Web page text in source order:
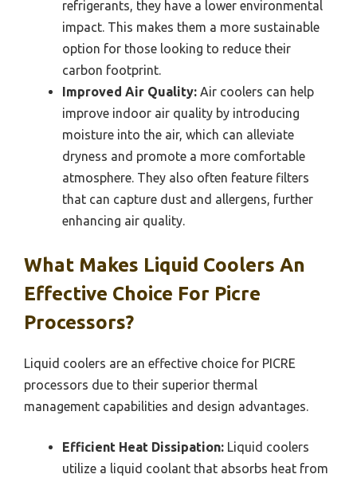
refrigerants, they have a lower environmental
impact. This makes them a more sustainable
option for those looking to reduce their
carbon footprint.
Improved Air Quality: Air coolers can help
improve indoor air quality by introducing
moisture into the air, which can alleviate
dryness and promote a more comfortable
atmosphere. They also often feature filters
that can capture dust and allergens, further
enhancing air quality.
What Makes Liquid Coolers An
Effective Choice For Picre
Processors?
Liquid coolers are an effective choice for PICRE
processors due to their superior thermal
management capabilities and design advantages.
Efficient Heat Dissipation: Liquid coolers
utilize a liquid coolant that absorbs heat from